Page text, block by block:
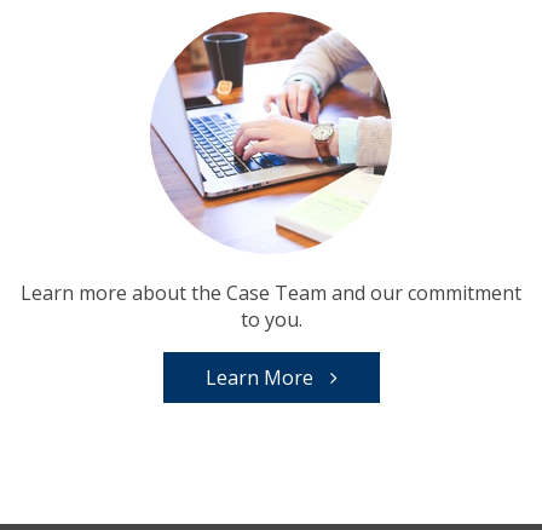
Learn more about the Case Team and our commitment
to you.
Learn More